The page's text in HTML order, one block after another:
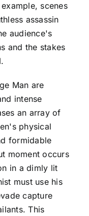
scenes
assassin
audience's
and the stakes
Man are
intense
an array of
physical
formidable
moment occurs
in a dimly lit
must use his
capture
This